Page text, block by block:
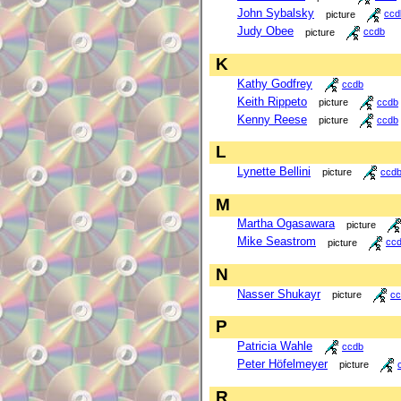
John Sybalsky picture
Judy Obee picture ccdb
K
Kathy Godfrey ccdb
Keith Rippeto picture ccdb
Kenny Reese picture ccdb
L
Lynette Bellini picture ccdb
M
Martha Ogasawara picture
Mike Seastrom picture
N
Nasser Shukayr picture
P
Patricia Wahle ccdb
Peter Höfelmeyer picture
R